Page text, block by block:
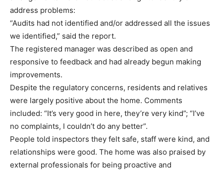
address problems:
“Audits had not identified and/or addressed all the issues
we identified,” said the report.
The registered manager was described as open and
responsive to feedback and had already begun making
improvements.
Despite the regulatory concerns, residents and relatives
were largely positive about the home. Comments
included: “It’s very good in here, they’re very kind”; “I’ve
no complaints, I couldn’t do any better”.
People told inspectors they felt safe, staff were kind, and
relationships were good. The home was also praised by
external professionals for being proactive and